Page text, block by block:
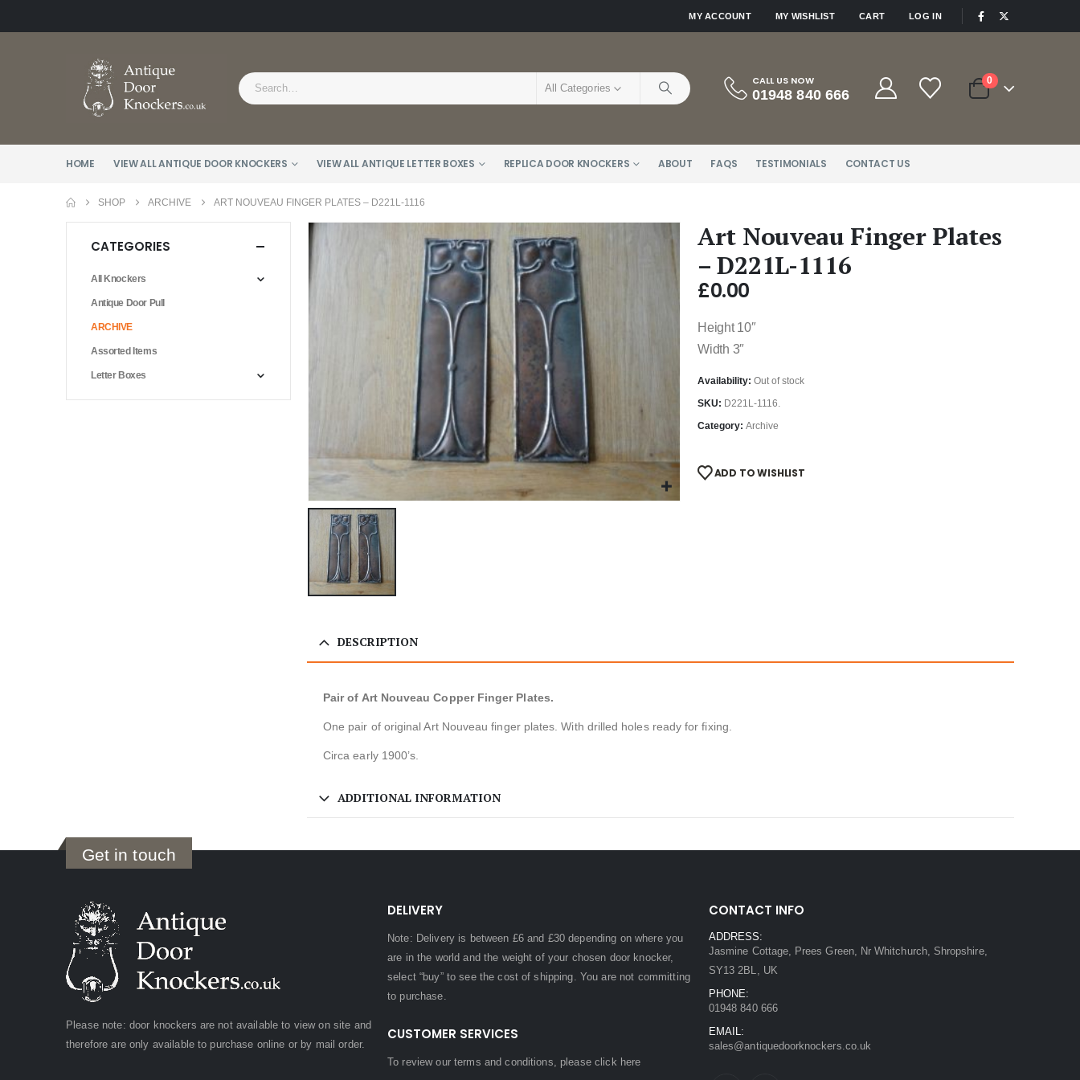
MY ACCOUNT MY WISHLIST CART LOG IN
All Categories
CALL US NOW
01948 840 666
0
HOME VIEW ALL ANTIQUE DOOR KNOCKERS VIEW ALL ANTIQUE LETTER BOXES REPLICA DOOR KNOCKERS ABOUT FAQS TESTIMONIALS CONTACT US
SHOP ARCHIVE ART NOUVEAU FINGER PLATES – D221L-1116
Art Nouveau Finger Plates
– D221L-1116
£0.00
Height 10″
Width 3″
Availability: Out of stock
SKU: D221L-1116.
Category: Archive
ADD TO WISHLIST
DESCRIPTION
Pair of Art Nouveau Copper Finger Plates.
One pair of original Art Nouveau finger plates. With drilled holes ready for fixing.
Circa early 1900’s.
ADDITIONAL INFORMATION
CATEGORIES
All Knockers
Antique Door Pull
ARCHIVE
Assorted Items
Letter Boxes
Get in touch
Please note: door knockers are not available to view on site and
therefore are only available to purchase online or by mail order.
DELIVERY
Note: Delivery is between £6 and £30 depending on where you
are in the world and the weight of your chosen door knocker,
select “buy” to see the cost of shipping. You are not committing
to purchase.
CUSTOMER SERVICES
To review our terms and conditions, pleaseclick here
CONTACT INFO
ADDRESS:
Jasmine Cottage, Prees Green, Nr Whitchurch, Shropshire,
SY13 2BL, UK
PHONE:
01948 840 666
EMAIL:
sales@antiquedoorknockers.co.uk